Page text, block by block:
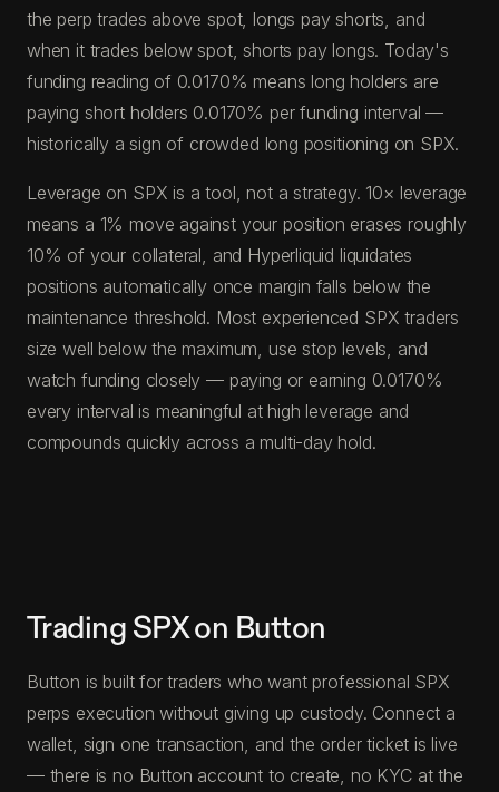
the perp trades above spot, longs pay shorts, and
when it trades below spot, shorts pay longs. Today's
funding reading of 0.0170% means long holders are
paying short holders 0.0170% per funding interval —
historically a sign of crowded long positioning on SPX.
Leverage on SPX is a tool, not a strategy. 10× leverage
means a 1% move against your position erases roughly
10% of your collateral, and Hyperliquid liquidates
positions automatically once margin falls below the
maintenance threshold. Most experienced SPX traders
size well below the maximum, use stop levels, and
watch funding closely — paying or earning 0.0170%
every interval is meaningful at high leverage and
compounds quickly across a multi-day hold.
Trading SPX on Button
Button is built for traders who want professional SPX
perps execution without giving up custody. Connect a
wallet, sign one transaction, and the order ticket is live
— there is no Button account to create, no KYC at the